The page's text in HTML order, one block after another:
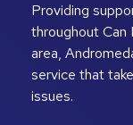
Providing
throughout Can
area,
service that
issues.